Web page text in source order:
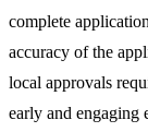
complete
accuracy of the
local approvals
early and engaging